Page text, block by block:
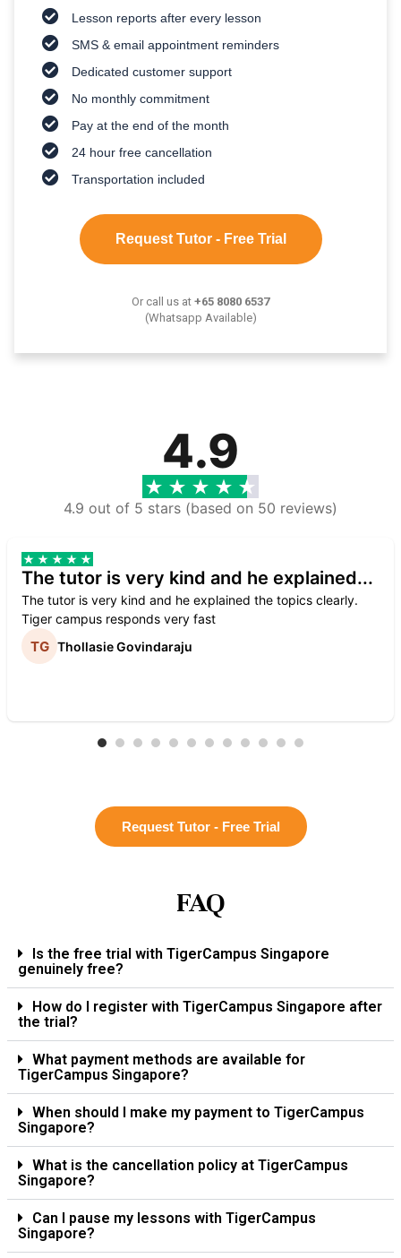
Lesson reports after every lesson
SMS & email appointment reminders
Dedicated customer support
No monthly commitment
Pay at the end of the month
24 hour free cancellation
Transportation included
Request Tutor - Free Trial
Or call us at +65 8080 6537
(Whatsapp Available)
4.9
4.9 out of 5 stars (based on 50 reviews)
The tutor is very kind and he explained...
The tutor is very kind and he explained the topics clearly.
Tiger campus responds very fast
Thollasie Govindaraju
Request Tutor - Free Trial
FAQ
Is the free trial with TigerCampus Singapore
genuinely free?
How do I register with TigerCampus Singapore after
the trial?
What payment methods are available for
TigerCampus Singapore?
When should I make my payment to TigerCampus
Singapore?
What is the cancellation policy at TigerCampus
Singapore?
Can I pause my lessons with TigerCampus
Singapore?